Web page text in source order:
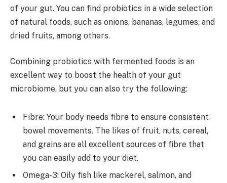
of your gut. You can find probiotics in a wide selection
of natural foods, such as onions, bananas, legumes, and
dried fruits, among others.
Combining probiotics with fermented foods is an
excellent way to boost the health of your gut
microbiome, but you can also try the following:
Fibre: Your body needs fibre to ensure consistent
bowel movements. The likes of fruit, nuts, cereal,
and grains are all excellent sources of fibre that
you can easily add to your diet.
Omega-3: Oily fish like mackerel, salmon, and